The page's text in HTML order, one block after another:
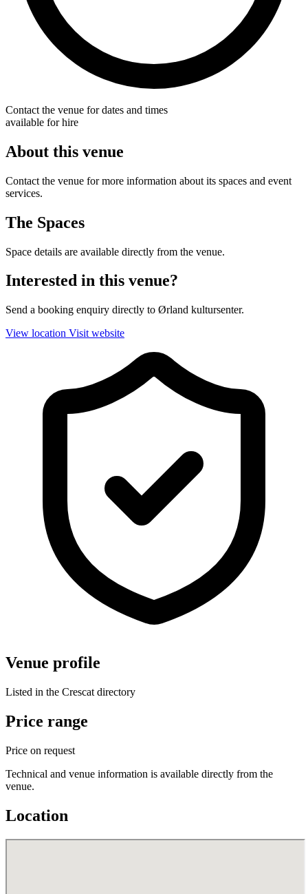
Contact the venue for dates and times
available for hire
About this venue
Contact the venue for more information about its spaces and event
services.
The Spaces
Space details are available directly from the venue.
Interested in this venue?
Send a booking enquiry directly to Ørland kultursenter.
View location Visit website
Venue profile
Listed in the Crescat directory
Price range
Price on request
Technical and venue information is available directly from the
venue.
Location